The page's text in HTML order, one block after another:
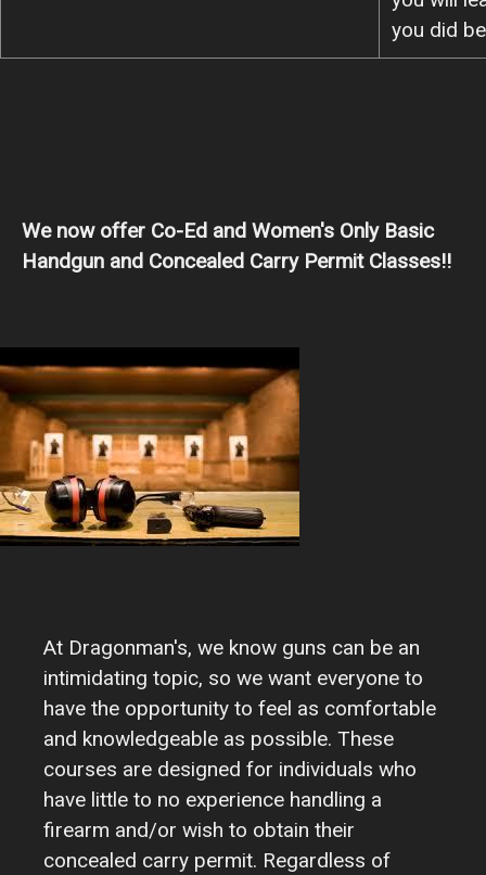
you did
We now offer Co-Ed and Women's Only Basic
Handgun and Concealed Carry Permit Classes!!
Image
At Dragonman's, we know guns can be an
intimidating topic, so we want everyone to
have the opportunity to feel as comfortable
and knowledgeable as possible. These
courses are designed for individuals who
have little to no experience handling a
firearm and/or wish to obtain their
concealed carry permit. Regardless of